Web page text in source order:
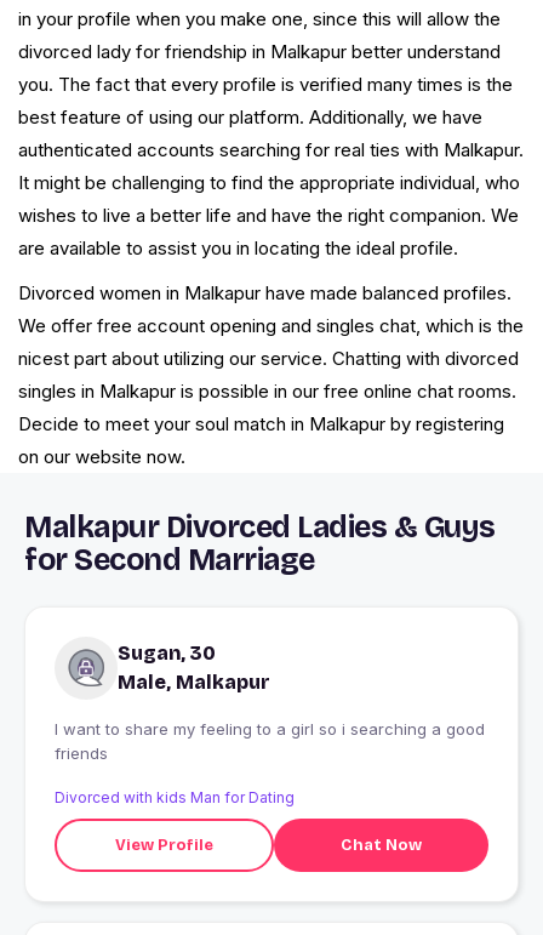
in your profile when you make one, since this will allow the
divorced lady for friendship in Malkapur better understand
you. The fact that every profile is verified many times is the
best feature of using our platform. Additionally, we have
authenticated accounts searching for real ties with Malkapur.
It might be challenging to find the appropriate individual, who
wishes to live a better life and have the right companion. We
are available to assist you in locating the ideal profile.
Divorced women in Malkapur have made balanced profiles.
We offer free account opening and singles chat, which is the
nicest part about utilizing our service. Chatting with divorced
singles in Malkapur is possible in our free online chat rooms.
Decide to meet your soul match in Malkapur by registering
on our website now.
Malkapur Divorced Ladies & Guys
for Second Marriage
Sugan, 30
Male, Malkapur
I want to share my feeling to a girl so i searching a good
friends
Divorced with kids Man for Dating
View Profile Chat Now